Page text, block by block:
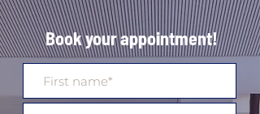
Book your appointment!